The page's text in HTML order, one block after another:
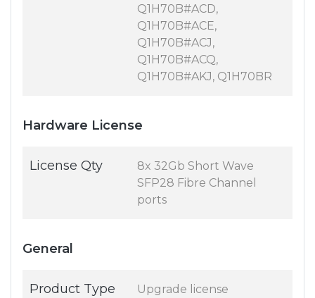
Q1H70B#ACD,
Q1H70B#ACE,
Q1H70B#ACJ,
Q1H70B#ACQ,
Q1H70B#AKJ, Q1H70BR
Hardware License
License Qty
8x 32Gb Short Wave
SFP28 Fibre Channel
ports
General
Product Type Upgrade license